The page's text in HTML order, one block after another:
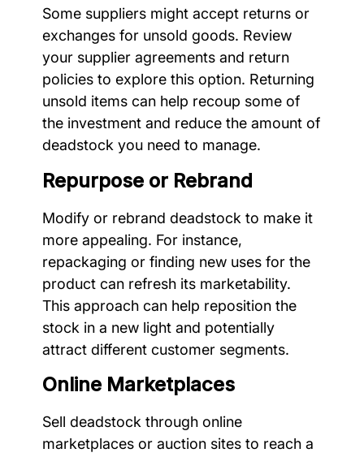
Some suppliers might accept returns or
exchanges for unsold goods. Review
your supplier agreements and return
policies to explore this option. Returning
unsold items can help recoup some of
the investment and reduce the amount of
deadstock you need to manage.
Repurpose or Rebrand
Modify or rebrand deadstock to make it
more appealing. For instance,
repackaging or finding new uses for the
product can refresh its marketability.
This approach can help reposition the
stock in a new light and potentially
attract different customer segments.
Online Marketplaces
Sell deadstock through online
marketplaces or auction sites to reach a